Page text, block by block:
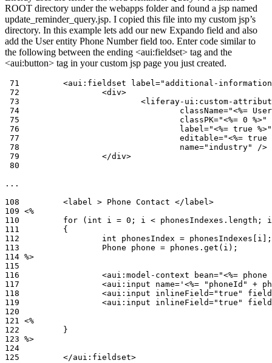
ROOT directory under the webapps folder and found a jsp named
update_reminder_query.jsp. I copied this file into my custom jsp’s
directory. In this example lets add our new Expando field and also
add the User entity Phone Number field too. Enter code similar to
the following between the ending <aui:fieldset> tag and the
<aui:button> tag in your custom jsp page you just created.
71         <aui:fieldset label="additional-
72                 <div>
73                         <liferay-ui:custom-
74                                 className="<%=
75                                 classPK="<%= 0 %>"
76                                 label="<%= true %>"
77                                 editable="<%= true
78                                 name="industry" />
79                 </div>
80
...
108         <label > Phone Contact </label>
109 <%
110         for (int i = 0; i < phonesIndexes.length;
111         {
112                 int phonesIndex = phonesIndexes[i];
113                 Phone phone = phones.get(i);
114 %>
115
116                 <aui:model-context bean="<%= phone
117                 <aui:input name='<%= "phoneId" +
118                 <aui:input inlineField="true"
119                 <aui:input inlineField="true"
120
121 <%
122         }
123 %>
124
125         </aui:fieldset>